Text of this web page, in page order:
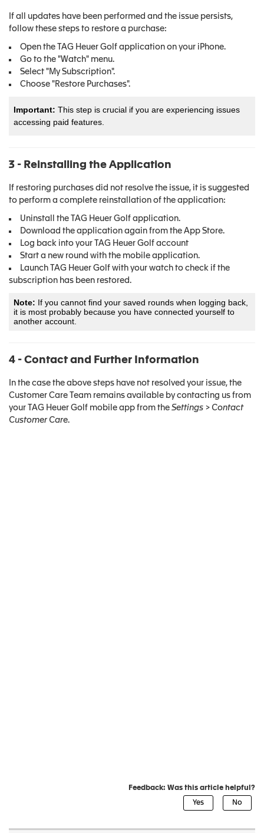
If all updates have been performed and the issue persists,
follow these steps to restore a purchase:
Open the TAG Heuer Golf application on your iPhone.
Go to the "Watch" menu.
Select "My Subscription".
Choose "Restore Purchases".
Important: This step is crucial if you are experiencing issues
accessing paid features.
3 - Reinstalling the Application
If restoring purchases did not resolve the issue, it is suggested
to perform a complete reinstallation of the application:
Uninstall the TAG Heuer Golf application.
Download the application again from the App Store.
Log back into your TAG Heuer Golf account
Start a new round with the mobile application.
Launch TAG Heuer Golf with your watch to check if the
subscription has been restored.
Note: If you cannot find your saved rounds when logging back,
it is most probably because you have connected yourself to
another account.
4 - Contact and Further Information
In the case the above steps have not resolved your issue, the
Customer Care Team remains available by contacting us from
your TAG Heuer Golf mobile app from the Settings > Contact
Customer Care.
Feedback: Was this article helpful?